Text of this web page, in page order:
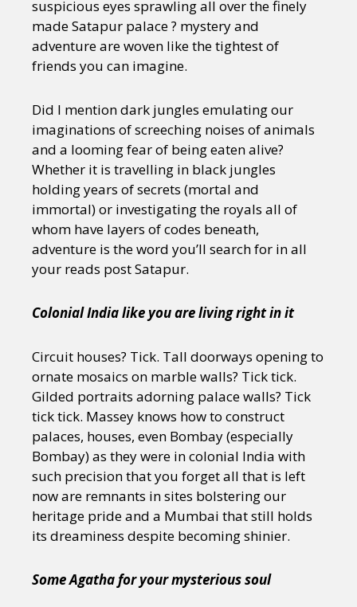
suspicious eyes sprawling all over the finely
made Satapur palace ? mystery and
adventure are woven like the tightest of
friends you can imagine.
Did I mention dark jungles emulating our
imaginations of screeching noises of animals
and a looming fear of being eaten alive?
Whether it is travelling in black jungles
holding years of secrets (mortal and
immortal) or investigating the royals all of
whom have layers of codes beneath,
adventure is the word you’ll search for in all
your reads post Satapur.
Colonial India like you are living right in it
Circuit houses? Tick. Tall doorways opening to
ornate mosaics on marble walls? Tick tick.
Gilded portraits adorning palace walls? Tick
tick tick. Massey knows how to construct
palaces, houses, even Bombay (especially
Bombay) as they were in colonial India with
such precision that you forget all that is left
now are remnants in sites bolstering our
heritage pride and a Mumbai that still holds
its dreaminess despite becoming shinier.
Some Agatha for your mysterious soul